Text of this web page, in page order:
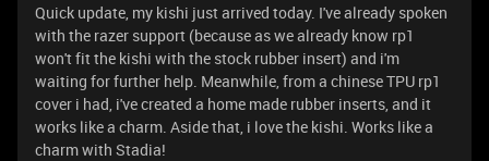
Quick update, my kishi just arrived today. I've already spoken
with the razer support (because as we already know rp1
won't fit the kishi with the stock rubber insert) and i'm
waiting for further help. Meanwhile, from a chinese TPU rp1
cover i had, i've created a home made rubber inserts, and it
works like a charm. Aside that, i love the kishi. Works like a
charm with Stadia!